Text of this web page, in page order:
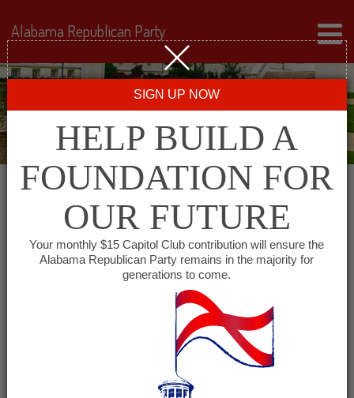
Republican Women of
South Talladega County
January 6, 2028 @ 6:00 pm-7:30 pm
(See all)
Alabama Republican Party
SIGN UP NOW
HELP BUILD A
FOUNDATION FOR
OUR FUTURE
Your monthly $15 Capitol Club contribution will ensure the
Alabama Republican Party remains in the majority for
generations to come.